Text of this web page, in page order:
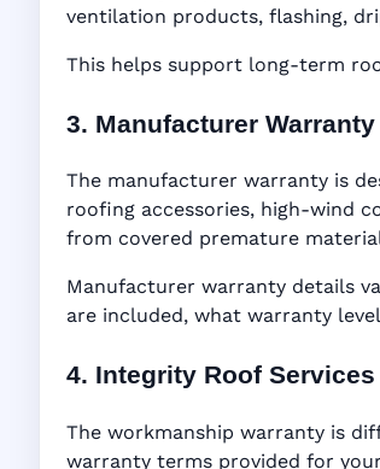
ventilation products, flashing,
This helps support long-term
3. Manufacturer
The manufacturer warranty is
roofing accessories, high-wind
from covered premature
Manufacturer warranty details
are included, what warranty
4. Integrity Roof
The workmanship warranty is
warranty terms provided for